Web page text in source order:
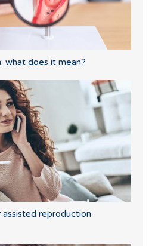
what does it mean?
reproduction